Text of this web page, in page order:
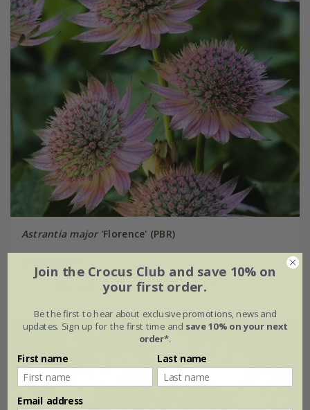
Astrantia major'Florence' (PBR)
3 × 9cm pots
Join the Crocus Club and save 10% on
your first order.
Be the first to hear about exclusive promotions, news and
updates. Sign up for the first time and save 10% on your next
order*.
First name Last name
Email address